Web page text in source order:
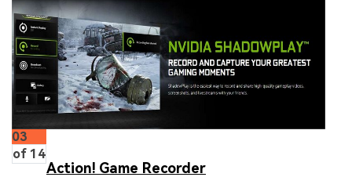
03
of 14
Action! Game Recorder